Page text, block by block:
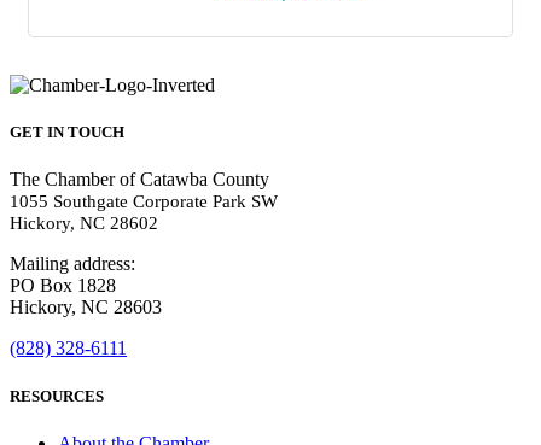
GET IN TOUCH
The Chamber of Catawba County
1055 Southgate Corporate Park SW
Hickory, NC 28602
Mailing address:
PO Box 1828
Hickory, NC 28603
(828) 328-6111
RESOURCES